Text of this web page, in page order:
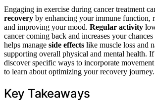
Engaging in exercise during cancer treatment
recovery by enhancing your immune function,
and improving your mood. Regular activity
cancer coming back and increases your
helps manage side effects like muscle loss and
supporting overall physical and mental health.
discover specific ways to incorporate movement
to learn about optimizing your recovery journey.
Key Takeaways